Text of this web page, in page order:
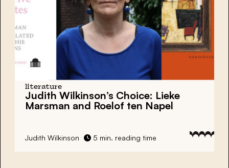
literature
Judith Wilkinson’s Choice: Lieke
Marsman and Roelof ten Napel
Judith Wilkinson 5 min. reading time